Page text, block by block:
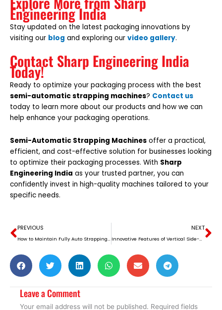
Engineering India
Stay updated on the latest packaging innovations by
visiting our blog and exploring our video gallery.
Contact Sharp Engineering India
Today!
Ready to optimize your packaging process with the best
semi-automatic strapping machines? Contact us
today to learn more about our products and how we can
help enhance your packaging operations.
Semi-Automatic Strapping Machines offer a practical,
efficient, and cost-effective solution for businesses looking
to optimize their packaging processes. With Sharp
Engineering India as your trusted partner, you can
confidently invest in high-quality machines tailored to your
specific needs.
Prev
PREVIOUS
How to Maintain Fully Auto Strapping Machines for Long-Term Use
NEXT
Innovative Features of Vertical Side-Sealing Strapping Machines
Leave a Comment
Your email address will not be published. Required fields